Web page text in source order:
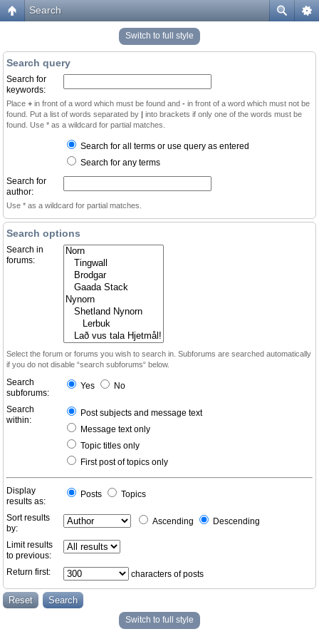
Search
Switch to full style
Search query
Search for
keywords:
Place + in front of a word which must be found and - in front of a word which must not be
found. Put a list of words separated by | into brackets if only one of the words must be
found. Use * as a wildcard for partial matches.
Search for all terms or use query as entered
Search for any terms
Search for
author:
Use * as a wildcard for partial matches.
Search options
Search in
forums:
Select the forum or forums you wish to search in. Subforums are searched automatically
if you do not disable “search subforums“ below.
Search
subforums:
Yes No
Search
within:
Post subjects and message text
Message text only
Topic titles only
First post of topics only
Display
results as:
Posts Topics
Sort results
by:
Ascending Descending
Limit results
to previous:
Return first:
characters of posts
Switch to full style